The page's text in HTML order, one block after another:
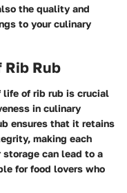
the quality and
to your culinary
Rib Rub
life of rib rub is crucial
in culinary
ensures that it retains
making each
storage can lead to a
for food lovers who